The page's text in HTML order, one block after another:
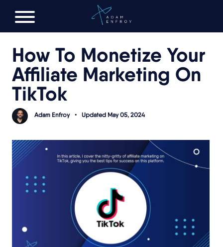
FREE AI LAUNCH PLAN
How To Monetize Your
Affiliate Marketing On
TikTok
Adam Enfroy • Updated May 05, 2024